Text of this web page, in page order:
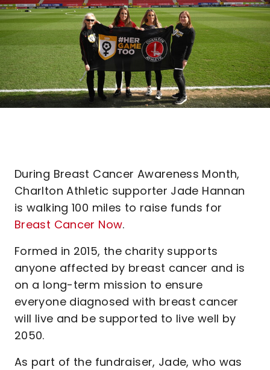
During Breast Cancer Awareness Month,
Charlton Athletic supporter Jade Hannan
is walking 100 miles to raise funds for
Breast Cancer Now.
Formed in 2015, the charity supports
anyone affected by breast cancer and is
on a long-term mission to ensure
everyone diagnosed with breast cancer
will live and be supported to live well by
2050.
As part of the fundraiser, Jade, who was